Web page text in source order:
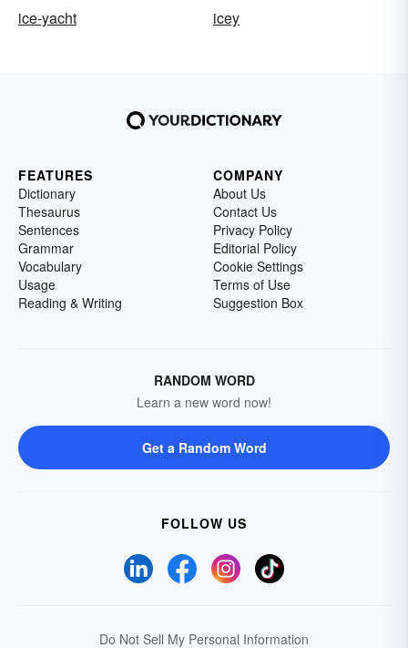
ice-yacht
icey
FEATURES
Dictionary
Thesaurus
Sentences
Grammar
Vocabulary
Usage
Reading & Writing
COMPANY
About Us
Contact Us
Privacy Policy
Editorial Policy
Cookie Settings
Terms of Use
Suggestion Box
RANDOM WORD
Learn a new word now!
Get a Random Word
FOLLOW US
Do Not Sell My Personal Information